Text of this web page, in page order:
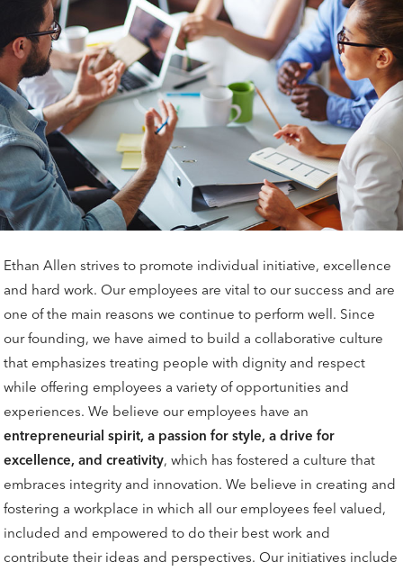
Ethan Allen strives to promote individual initiative, excellence
and hard work. Our employees are vital to our success and are
one of the main reasons we continue to perform well. Since
our founding, we have aimed to build a collaborative culture
that emphasizes treating people with dignity and respect
while offering employees a variety of opportunities and
experiences. We believe our employees have an
entrepreneurial spirit, a passion for style, a drive for
excellence, and creativity, which has fostered a culture that
embraces integrity and innovation. We believe in creating and
fostering a workplace in which all our employees feel valued,
included and empowered to do their best work and
contribute their ideas and perspectives. Our initiatives include